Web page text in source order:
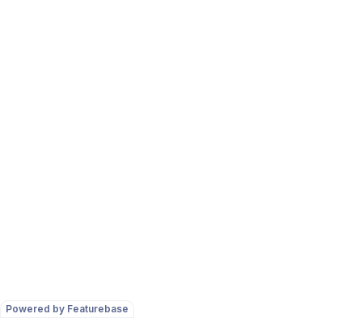
Powered by Featurebase